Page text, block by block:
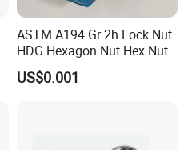
ASTM A194 Gr 2h Lock Nut
HDG Hexagon Nut Hex Nuts
with Blue Wax
US$0.001